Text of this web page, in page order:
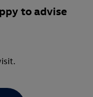
to advise